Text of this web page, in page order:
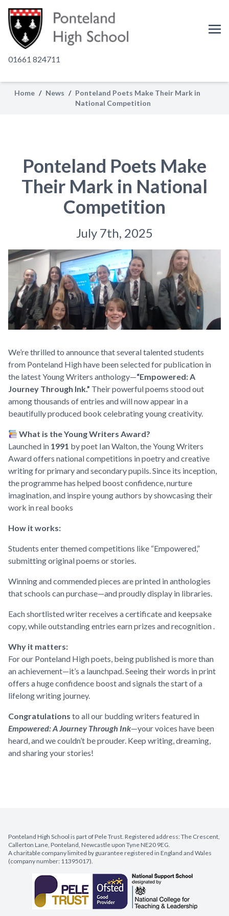
01661 824711
Home / News / Ponteland Poets Make Their Mark in
National Competition
Ponteland Poets Make
Their Mark in National
Competition
July 7th, 2025
We’re thrilled to announce that several talented students
from Ponteland High have been selected for publication in
the latest Young Writers anthology—“Empowered: A
Journey Through Ink.” Their powerful poems stood out
among thousands of entries and will now appear in a
beautifully produced book celebrating young creativity.
What is the Young Writers Award?
Launched in 1991 by poet Ian Walton, the Young Writers
Award offers national competitions in poetry and creative
writing for primary and secondary pupils. Since its inception,
the programme has helped boost confidence, nurture
imagination, and inspire young authors by showcasing their
work in real books
How it works:
Students enter themed competitions like “Empowered,”
submitting original poems or stories.
Winning and commended pieces are printed in anthologies
that schools can purchase—and proudly display in libraries.
Each shortlisted writer receives a certificate and keepsake
copy, while outstanding entries earn prizes and recognition .
Why it matters:
For our Ponteland High poets, being published is more than
an achievement—it’s a launchpad. Seeing their words in print
offers a huge confidence boost and signals the start of a
lifelong writing journey.
Congratulations to all our budding writers featured in
Empowered: A Journey Through Ink—your voices have been
heard, and we couldn’t be prouder. Keep writing, dreaming,
and sharing your stories!
Ponteland High School is part of Pele Trust. Registered address: The Crescent,
Callerton Lane, Ponteland, Newcastle upon Tyne NE20 9EG.
A charitable company limited by guarantee registered in England and Wales
(company number: 11395017).